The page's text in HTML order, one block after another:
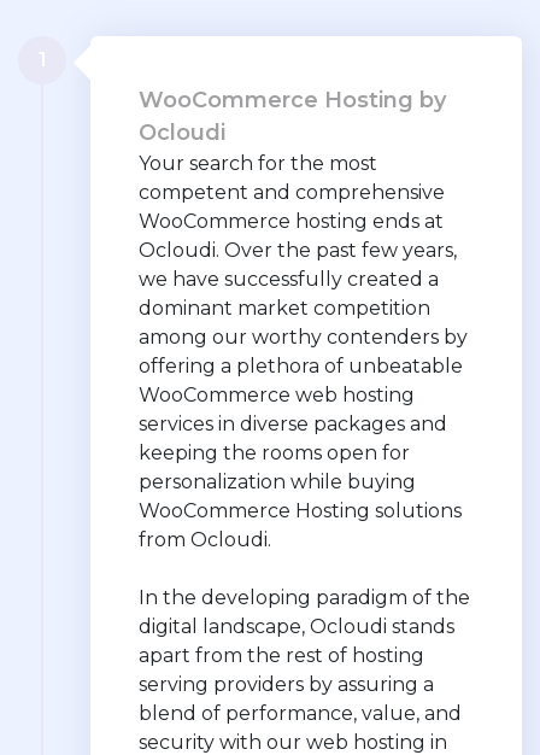
WooCommerce Hosting by
Ocloudi
Your search for the most
competent and comprehensive
WooCommerce hosting ends at
Ocloudi. Over the past few years,
we have successfully created a
dominant market competition
among our worthy contenders by
offering a plethora of unbeatable
WooCommerce web hosting
services in diverse packages and
keeping the rooms open for
personalization while buying
WooCommerce Hosting solutions
from Ocloudi.
In the developing paradigm of the
digital landscape, Ocloudi stands
apart from the rest of hosting
serving providers by assuring a
blend of performance, value, and
security with our web hosting in